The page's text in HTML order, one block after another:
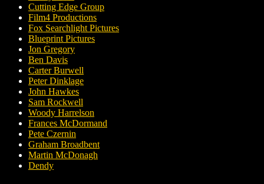
Cutting Edge Group
Film4 Productions
Fox Searchlight Pictures
Blueprint Pictures
Jon Gregory
Ben Davis
Carter Burwell
Peter Dinklage
John Hawkes
Sam Rockwell
Woody Harrelson
Frances McDormand
Pete Czernin
Graham Broadbent
Martin McDonagh
Dendy